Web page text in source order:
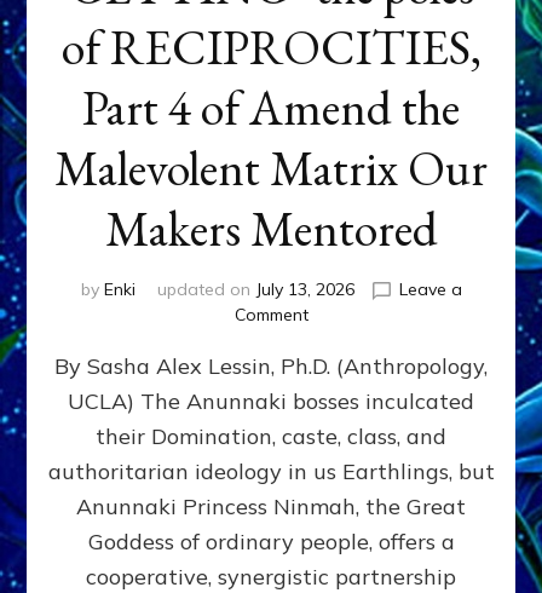
of RECIPROCITIES,
Part 4 of Amend the
Malevolent Matrix Our
Makers Mentored
by Enki updated on July 13, 2026
Leave a
Commenton
GIVING
GETTING–
the
poles
RECIPROCITIES,
Part
4
By Sasha Alex Lessin, Ph.D. (Anthropology,
UCLA) The Anunnaki bosses inculcated
their Domination, caste, class, and
authoritarian ideology in us Earthlings, but
Anunnaki Princess Ninmah, the Great
Goddess of ordinary people, offers a
cooperative, synergistic partnership